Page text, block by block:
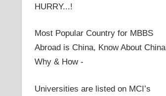
HURRY...!
Most Popular Country for MBBS
Abroad is China, Know About China
Why & How -
Universities are listed on MCI’s